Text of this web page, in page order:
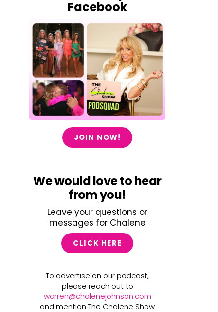
Facebook
JOIN NOW!
We would love to hear
from you!
Leave your questions or
messages for Chalene
CLICK HERE
To advertise on our podcast,
please reach out to
warren@chalenejohnson.com
and mention The Chalene Show